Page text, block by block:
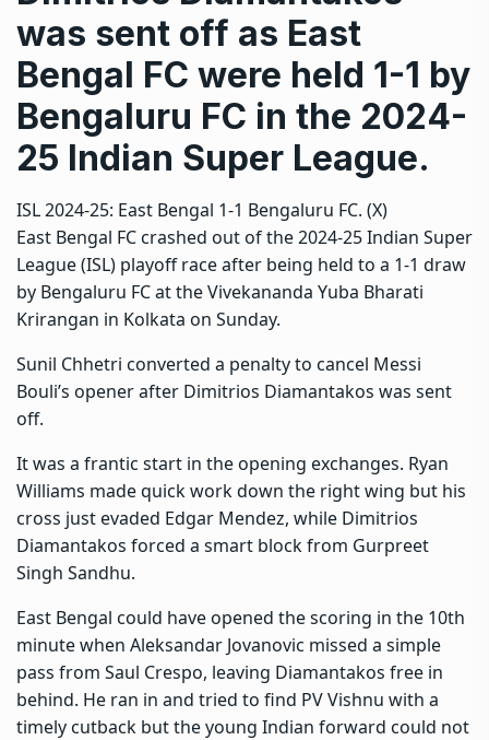
was sent off as East
Bengal FC were held 1-1 by
Bengaluru FC in the 2024-
25 Indian Super League.
ISL 2024-25: East Bengal 1-1 Bengaluru FC. (X)
East Bengal FCcrashed out of the 2024-25Indian Super
League (ISL) playoff race after being held to a 1-1 draw
by Bengaluru FCat the Vivekananda Yuba Bharati
Krirangan in Kolkata on Sunday.
Sunil Chhetri converted a penalty to cancel Messi
Bouli’s opener after Dimitrios Diamantakos was sent
off.
It was a frantic start in the opening exchanges. Ryan
Williams made quick work down the right wing but his
cross just evaded Edgar Mendez, while Dimitrios
Diamantakos forced a smart block from Gurpreet
Singh Sandhu.
East Bengal could have opened the scoring in the 10th
minute when Aleksandar Jovanovic missed a simple
pass from Saul Crespo, leaving Diamantakos free in
behind. He ran in and tried to find PV Vishnu with a
timely cutback but the young Indian forward could not